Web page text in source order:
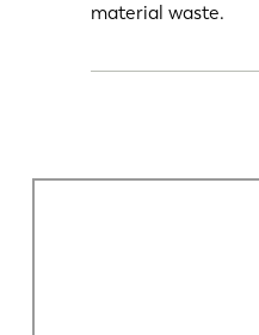
material waste.